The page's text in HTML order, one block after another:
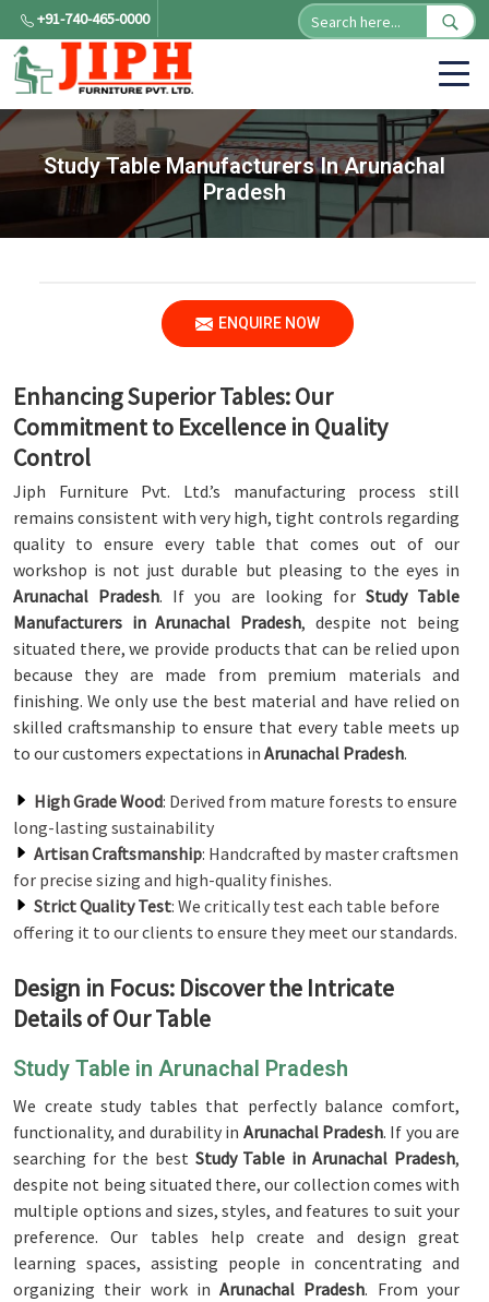
+91-740-465-0000
Study Table Manufacturers In Arunachal
Pradesh
ENQUIRE NOW
Enhancing Superior Tables: Our
Commitment to Excellence in Quality
Control
Jiph Furniture Pvt. Ltd.’s manufacturing process still
remains consistent with very high, tight controls regarding
quality to ensure every table that comes out of our
workshop is not just durable but pleasing to the eyes in
Arunachal Pradesh. If you are looking for Study Table
Manufacturers in Arunachal Pradesh, despite not being
situated there, we provide products that can be relied upon
because they are made from premium materials and
finishing. We only use the best material and have relied on
skilled craftsmanship to ensure that every table meets up
to our customers expectations in Arunachal Pradesh.
High Grade Wood: Derived from mature forests to ensure
long-lasting sustainability
Artisan Craftsmanship: Handcrafted by master craftsmen
for precise sizing and high-quality finishes.
Strict Quality Test: We critically test each table before
offering it to our clients to ensure they meet our standards.
Design in Focus: Discover the Intricate
Details of Our Table
Study Table in Arunachal Pradesh
We create study tables that perfectly balance comfort,
functionality, and durability in Arunachal Pradesh. If you are
searching for the best Study Table in Arunachal Pradesh,
despite not being situated there, our collection comes with
multiple options and sizes, styles, and features to suit your
preference. Our tables help create and design great
learning spaces, assisting people in concentrating and
organizing their work inArunachal Pradesh. From your